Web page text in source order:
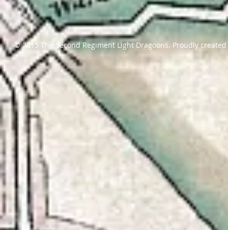
© 2015 The Second Regiment Light Dragoons. Proudly